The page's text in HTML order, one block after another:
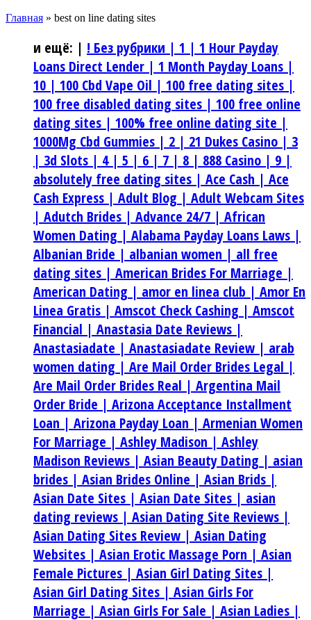
Главная » best on line dating sites
и ещё: | ! Без рубрики | 1 | 1 Hour Payday
Loans Direct Lender | 1 Month Payday Loans |
10 | 100 Cbd Vape Oil | 100 free dating sites |
100 free disabled dating sites | 100 free online
dating sites | 100% free online dating site |
1000Mg Cbd Gummies | 2 | 21 Dukes Casino | 3
| 3d Slots | 4 | 5 | 6 | 7 | 8 | 888 Casino | 9 |
absolutely free dating sites | Ace Cash | Ace
Cash Express | Adult Blog | Adult Webcam Sites
| Adutch Brides | Advance 24/7 | African
Women Dating | Alabama Payday Loans Laws |
Albanian Bride | albanian women | all free
dating sites | American Brides For Marriage |
American Dating | amor en linea club | Amor En
Linea Gratis | Amscot Check Cashing | Amscot
Financial | Anastasia Date Reviews |
Anastasiadate | Anastasiadate Review | arab
women dating | Are Mail Order Brides Legal |
Are Mail Order Brides Real | Argentina Mail
Order Bride | Arizona Acceptance Installment
Loan | Arizona Payday Loan | Armenian Women
For Marriage | Ashley Madison | Ashley
Madison Reviews | Asian Beauty Dating | asian
brides | Asian Brides Online | Asian Brids |
Asian Date Sites | Asian Date Sites | asian
dating reviews | Asian Dating Site Reviews |
Asian Dating Sites Review | Asian Dating
Websites | Asian Erotic Massage Porn | Asian
Female Pictures | Asian Girl Dating Sites |
Asian Girl Dating Sites | Asian Girls For
Marriage | Asian Girls For Sale | Asian Ladies |